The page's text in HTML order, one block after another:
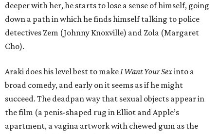
deeper with her, he starts to lose a sense of himself, going
down a path in which he finds himself talking to police
detectives Zem (Johnny Knoxville) and Zola (Margaret
Cho).
Araki does his level best to makeI Want Your Sexinto a
broad comedy, and early on it seems as if he might
succeed. The deadpan way that sexual objects appear in
the film (a penis-shaped rug in Elliot and Apple’s
apartment, a vagina artwork with chewed gum as the